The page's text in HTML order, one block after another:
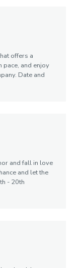
offers a
and enjoy
Date and
and fall in love
and let the
- 20th